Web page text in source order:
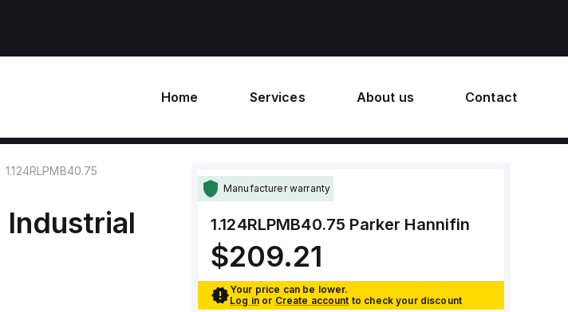
Home Services About us Contact
1.124RLPMB40.75
Industrial
Manufacturer warranty
1.124RLPMB40.75 Parker Hannifin
$209.21
Your price can be lower.
Log in or Create account to check your discount